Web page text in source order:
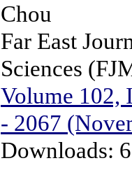
Chou
Far East
Sciences
Volume 102,
- 2067
Downloads: